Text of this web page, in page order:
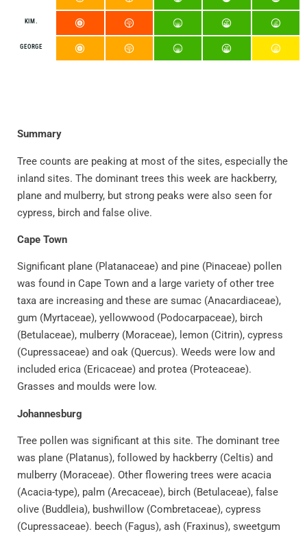
KIM.
GEORGE
Summary
Tree counts are peaking at most of the sites, especially the
inland sites. The dominant trees this week are hackberry,
plane and mulberry, but strong peaks were also seen for
cypress, birch and false olive.
Cape Town
Significant plane (Platanaceae) and pine (Pinaceae) pollen
was found in Cape Town and a large variety of other tree
taxa are increasing and these are sumac (Anacardiaceae),
gum (Myrtaceae), yellowwood (Podocarpaceae), birch
(Betulaceae), mulberry (Moraceae), lemon (Citrin), cypress
(Cupressaceae) and oak (Quercus). Weeds were low and
included erica (Ericaceae) and protea (Proteaceae).
Grasses and moulds were low.
Johannesburg
Tree pollen was significant at this site. The dominant tree
was plane (Platanus), followed by hackberry (Celtis) and
mulberry (Moraceae). Other flowering trees were acacia
(Acacia-type), palm (Arecaceae), birch (Betulaceae), false
olive (Buddleia), bushwillow (Combretaceae), cypress
(Cupressaceae). beech (Fagus), ash (Fraxinus), sweetgum